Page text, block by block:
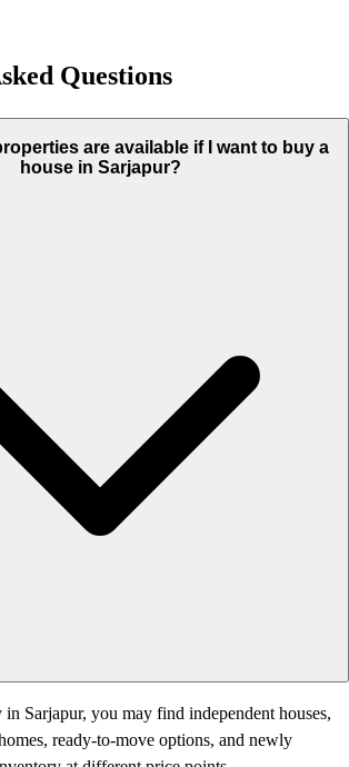
Questions
are available if I want to buy a
house in Sarjapur?
Sarjapur, you may find independent houses,
ready-to-move options, and newly